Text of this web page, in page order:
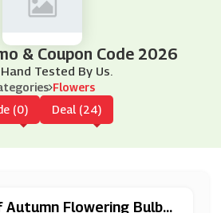
& Coupon Code 2026
Tested By Us.
Flowers
(0) Deal (24)
Autumn Flowering Bulbs